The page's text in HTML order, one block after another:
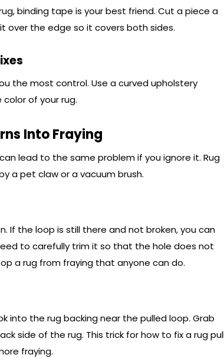
binding tape is your best friend. Cut a piece a
the edge so it covers both sides.
the most control. Use a curved upholstery
of your rug.
Into Fraying
lead to the same problem if you ignore it. Rug
a pet claw or a vacuum brush.
If the loop is still there and not broken, you can
to carefully trim it so that the hole does not
a rug from fraying that anyone can do.
into the rug backing near the pulled loop. Grab
side of the rug. This trick for how to fix a rug
fraying.